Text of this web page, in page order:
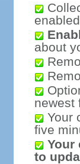
about
newest
Your
five
Your
to